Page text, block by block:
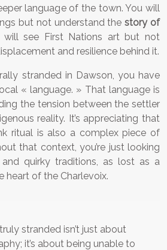
language of the town. You will
but not understand thestory of
will see First Nations art but not
and resilience behind it.
stranded in Dawson, you have
« language. » That language is
the tension between the settler
reality. It’s appreciating that
ritual is also a complex piece of
that context, you’re just looking
quirky traditions, as lost as a
heart of the Charlevoix.
stranded isn’t just about
it’s about being unable to